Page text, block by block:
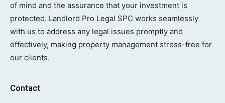
of mind and the assurance that your investment is
protected. Landlord Pro Legal SPC works seamlessly
with us to address any legal issues promptly and
effectively, making property management stress-free for
our clients.
Contact